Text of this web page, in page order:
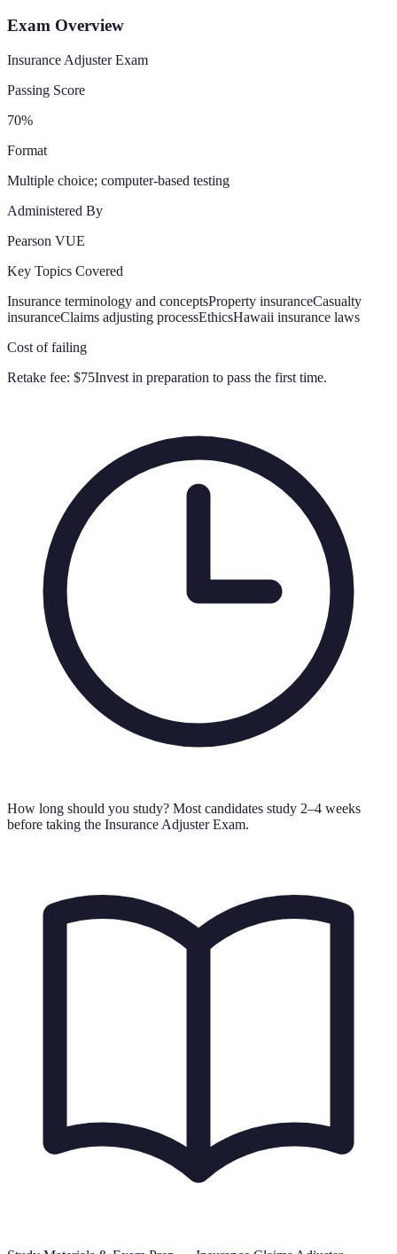
Exam Overview
Insurance Adjuster Exam
Passing Score
70%
Format
Multiple choice; computer-based testing
Administered By
Pearson VUE
Key Topics Covered
Insurance terminology and conceptsProperty insuranceCasualty
insuranceClaims adjusting processEthicsHawaii insurance laws
Cost of failing
Retake fee: $75Invest in preparation to pass the first time.
How long should you study? Most candidates study 2–4 weeks
before taking the Insurance Adjuster Exam.